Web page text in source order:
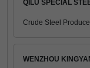
QILU SPECIAL
Crude Steel
WENZHOU